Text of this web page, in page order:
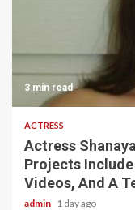
3 min read
ACTRESS
Actress
Projects
Videos, And A
admin 1 day ago